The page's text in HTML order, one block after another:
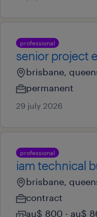
professional
senior project
brisbane,
permanent
29 july 2026
professional
iam technical
brisbane,
contract
au$ 800 - au$